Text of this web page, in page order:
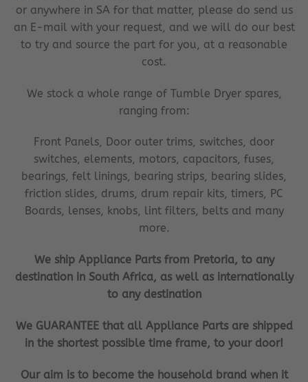
or anywhere in SA for that matter, please do send us
an E-mail with your request, and we will do our best
to try and source the part for you, at a reasonable
cost.
We stock a whole range of Tumble Dryer spares,
ranging from:
Front Panels, Door outer trims, switches, door
switches, elements, motors, capacitors, fuses,
bearings, felt linings, bearing strips, bearing slides,
friction slides, drums, drum repair kits, timers, PC
Boards, lenses, knobs, lint filters, belts and many
more.
We ship Appliance Parts from Pretoria, to any
destination in South Africa, as well as internationally
to any destination
We GUARANTEE that all Appliance Parts are shipped
in the shortest possible time frame, to your door!
Our aim is to become the household brand when it